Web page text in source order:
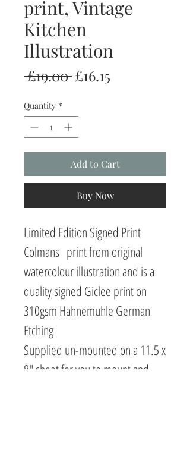
print, Vintage
Kitchen
Illustration
£19.00 Regular
£16.15
Quantity *
Add to Cart
Buy Now
Limited Edition Signed Print
Colmans print from original
watercolour illustration and is a
quality signed Giclee print on
310gsm Hahnemuhle German
Etching
Supplied un-mounted on a 11.5 x
8" sheet for you to mount and